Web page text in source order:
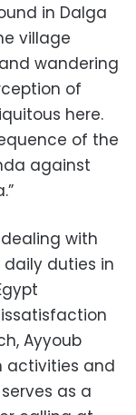
in Dalga
village
wandering
of
here.
of the
against
with
duties in
Ayyoub
activities and
as a